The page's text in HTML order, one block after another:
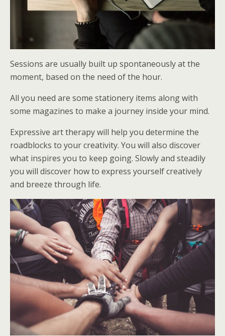
Sessions are usually built up spontaneously at the
moment, based on the need of the hour.
All you need are some stationery items along with
some magazines to make a journey inside your mind.
Expressive art therapy will help you determine the
roadblocks to your creativity. You will also discover
what inspires you to keep going. Slowly and steadily
you will discover how to express yourself creatively
and breeze through life.